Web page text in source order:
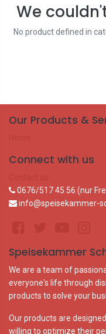
We
No product defined in
Our Products &
Connect with us
0676/517 45 56 (nur
info@speisekammer-
Speisekammer
We are a team of
everyone's life through
products to solve your
Our products are
willing to optimize their